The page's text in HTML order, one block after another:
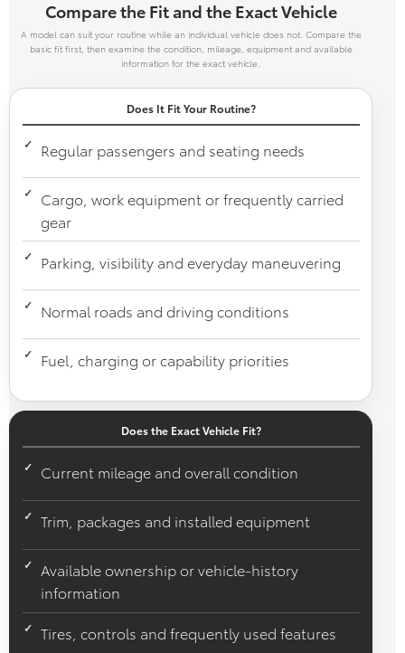
Compare the Fit and the Exact Vehicle
A model can suit your routine while an individual vehicle does not. Compare the
basic fit first, then examine the condition, mileage, equipment and available
information for the exact vehicle.
Does It Fit Your Routine?
Regular passengers and seating needs
Cargo, work equipment or frequently carried
gear
Parking, visibility and everyday maneuvering
Normal roads and driving conditions
Fuel, charging or capability priorities
Does the Exact Vehicle Fit?
Current mileage and overall condition
Trim, packages and installed equipment
Available ownership or vehicle-history
information
Tires, controls and frequently used features